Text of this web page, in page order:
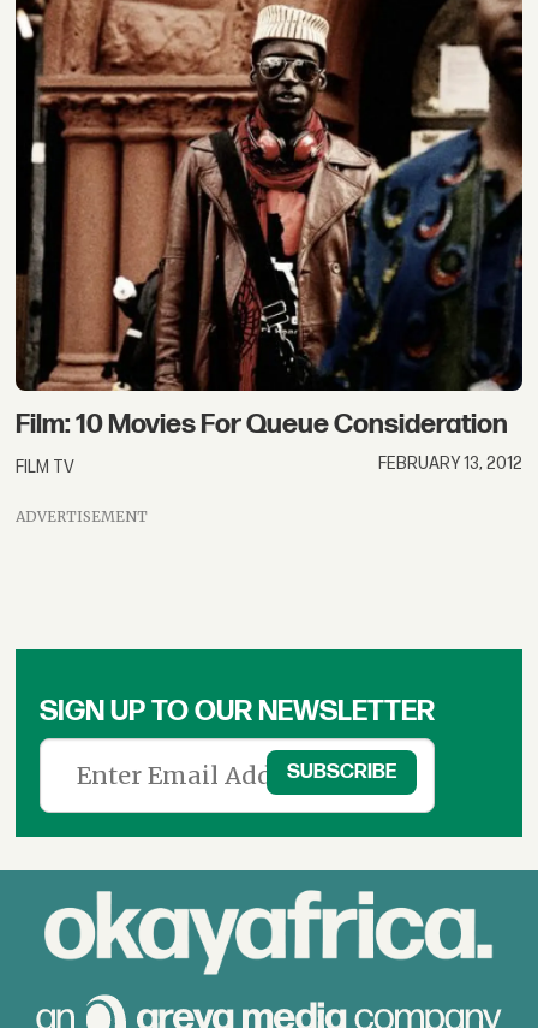
Film: 10 Movies For Queue Consideration
FILM TV FEBRUARY 13, 2012
ADVERTISEMENT
SIGN UP TO OUR NEWSLETTER